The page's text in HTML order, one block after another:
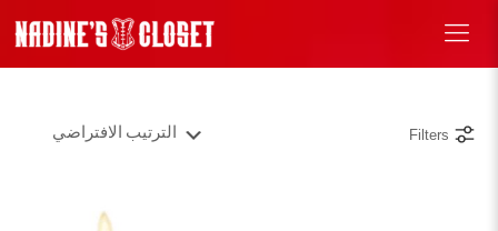
Filters